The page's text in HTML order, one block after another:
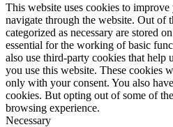
This website uses cookies to
navigate through the website. Out of
categorized as necessary are stored
essential for the working of basic
also use third-party cookies that help
you use this website. These cookies
only with your consent. You also
cookies. But opting out of some of
browsing experience.
Necessary